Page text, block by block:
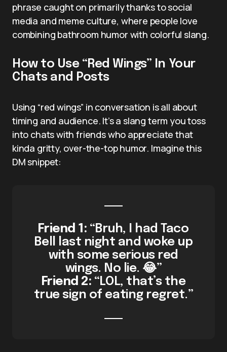
phrase caught on primarily thanks to social
media and meme culture, where people love
combining bathroom humor with colorful slang.
How to Use “Red Wings” In Your
Chats and Posts
Using “red wings” in conversation is all about
timing and audience. It’s a slang term you toss
into chats with friends who appreciate that
kinda gritty, over-the-top humor. Imagine this
DM snippet:
Friend 1: “Bruh, I had Taco
Bell last night and woke up
with some serious red
wings. No lie. 😂”
Friend 2: “LOL, that’s the
true sign of eating regret.”